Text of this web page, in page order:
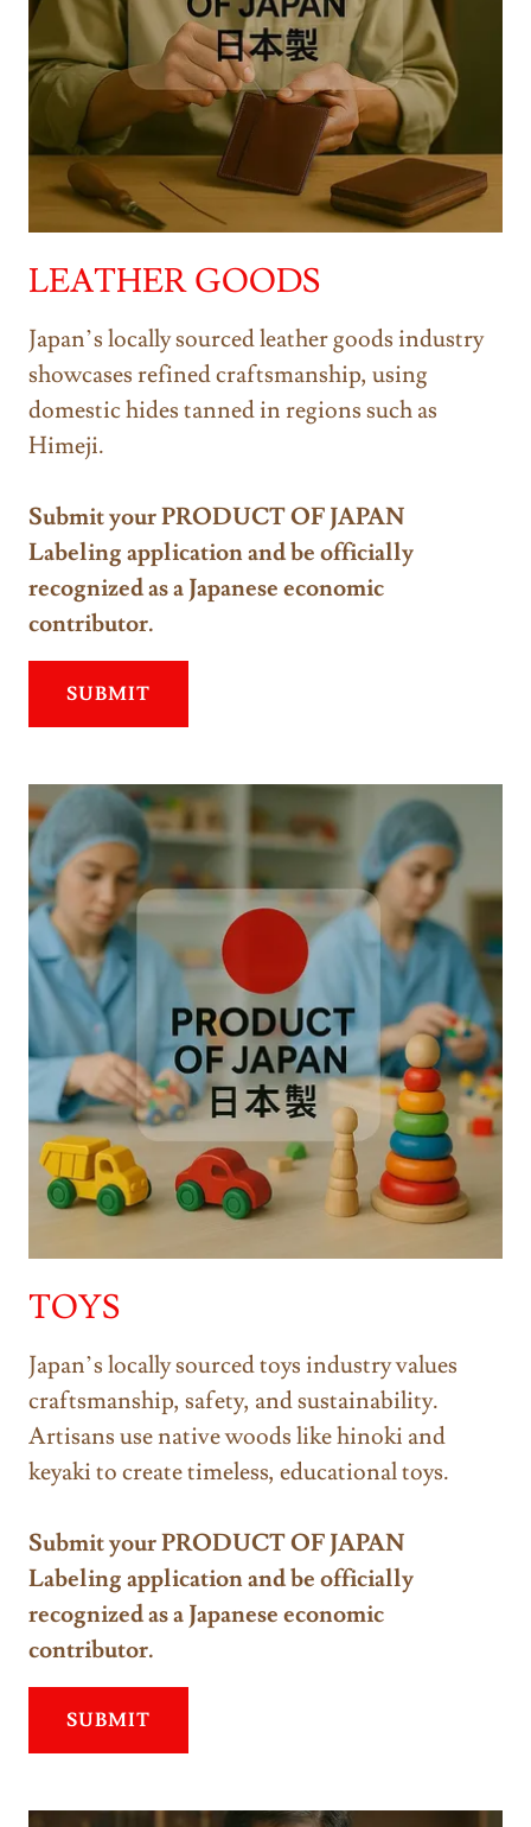
LEATHER GOODS
Japan’s locally sourced leather goods industry
showcases refined craftsmanship, using
domestic hides tanned in regions such as
Himeji.
Submit your PRODUCT OF JAPAN
Labeling application and be officially
recognized as a Japanese economic
contributor.
SUBMIT
TOYS
Japan’s locally sourced toys industry values
craftsmanship, safety, and sustainability.
Artisans use native woods like hinoki and
keyaki to create timeless, educational toys.
Submit your PRODUCT OF JAPAN
Labeling application and be officially
recognized as a Japanese economic
contributor.
SUBMIT